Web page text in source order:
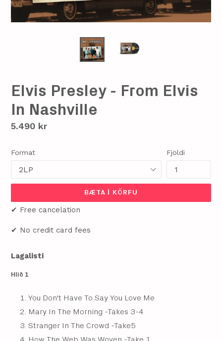
Elvis Presley - From Elvis
In Nashville
Verð
5.490 kr
Format Fjöldi
BÆTA Í KÖRFU
✔ Free cancelation
✔ No credit card fees
Lagalisti
Hlið 1
You Don't Have To Say You Love Me
Mary In The Morning -Takes 3-4
Stranger In The Crowd -Take5